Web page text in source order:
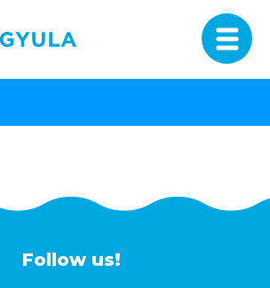
Follow us!